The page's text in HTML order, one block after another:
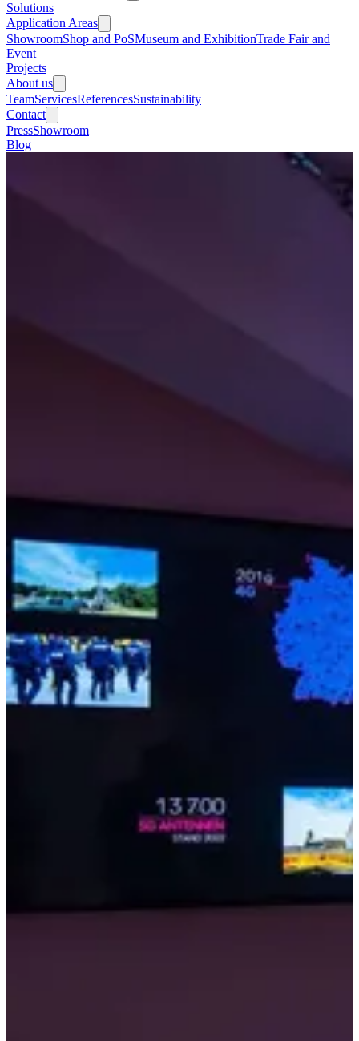
Solutions
Application Areas
ShowroomShop and PoSMuseum and ExhibitionTrade Fair and
Event
Projects
About us
TeamServicesReferencesSustainability
Contact
PressShowroom
Blog